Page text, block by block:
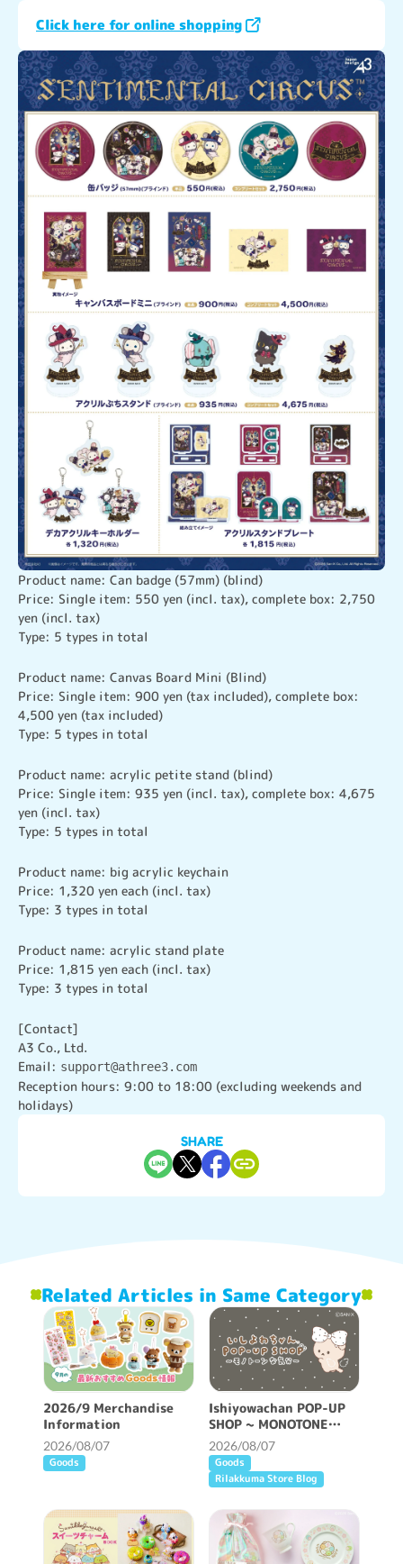
Click here for online shopping
Product name: Can badge (57mm) (blind)
Price: Single item: 550 yen (incl. tax), complete box: 2,750
yen (incl. tax)
Type: 5 types in total
Product name: Canvas Board Mini (Blind)
Price: Single item: 900 yen (tax included), complete box:
4,500 yen (tax included)
Type: 5 types in total
Product name: acrylic petite stand (blind)
Price: Single item: 935 yen (incl. tax), complete box: 4,675
yen (incl. tax)
Type: 5 types in total
Product name: big acrylic keychain
Price: 1,320 yen each (incl. tax)
Type: 3 types in total
Product name: acrylic stand plate
Price: 1,815 yen each (incl. tax)
Type: 3 types in total
[Contact]
A3 Co., Ltd.
Email: support@athree3.com
Reception hours: 9:00 to 18:00 (excluding weekends and
holidays)
SHARE
Related Articles in Same Category
2026/9 Merchandise
Information
2026/08/07
Goods
Ishiyowachan POP-UP
SHOP ~ MONOTONE
FEELING ~ will be held!
2026/08/07
Goods
Rilakkuma Store Blog